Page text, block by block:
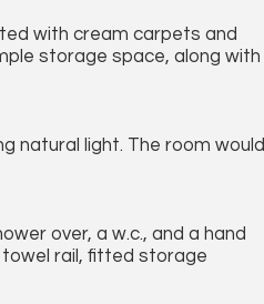
with cream carpets and
storage space, along with
natural light. The room would
over, a w.c., and a hand
rail, fitted storage